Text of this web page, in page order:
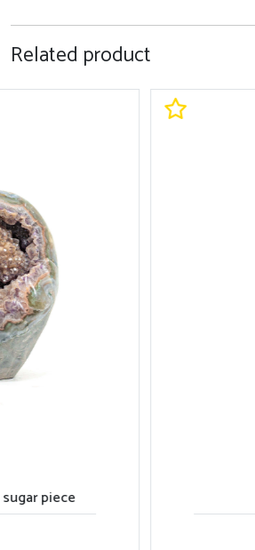
Related product
Beige shiny